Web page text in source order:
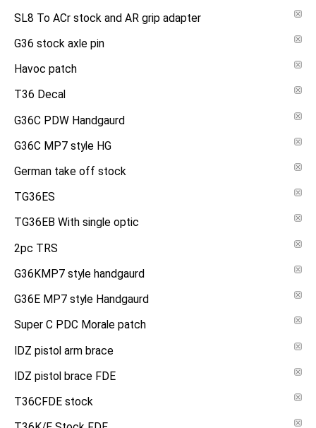
SL8 To ACr stock and AR grip adapter
G36 stock axle pin
Havoc patch
T36 Decal
G36C PDW Handgaurd
G36C MP7 style HG
German take off stock
TG36ES
TG36EB With single optic
2pc TRS
G36KMP7 style handgaurd
G36E MP7 style Handgaurd
Super C PDC Morale patch
IDZ pistol arm brace
IDZ pistol brace FDE
T36CFDE stock